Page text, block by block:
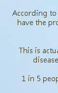
According to
have the
This is
1 in 5